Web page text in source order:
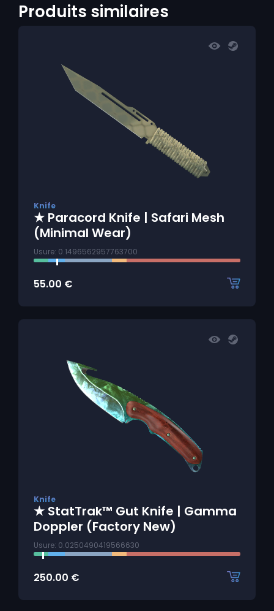
Produits similaires
Knife
★ Paracord Knife | Safari Mesh
(Minimal Wear)
Usure: 0.1496562957763700
55.00 €
Knife
★ StatTrak™ Gut Knife | Gamma
Doppler (Factory New)
Usure: 0.0250490419566630
250.00 €